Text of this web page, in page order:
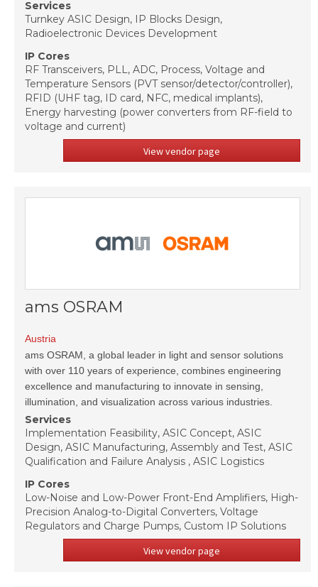
Services
Turnkey ASIC Design, IP Blocks Design,
Radioelectronic Devices Development
IP Cores
RF Transceivers, PLL, ADC, Process, Voltage and
Temperature Sensors (PVT sensor/detector/controller),
RFID (UHF tag, ID card, NFC, medical implants),
Energy harvesting (power converters from RF-field to
voltage and current)
View vendor page
ams OSRAM
Austria
ams OSRAM, a global leader in light and sensor solutions
with over 110 years of experience, combines engineering
excellence and manufacturing to innovate in sensing,
illumination, and visualization across various industries.
Services
Implementation Feasibility, ASIC Concept, ASIC
Design, ASIC Manufacturing, Assembly and Test, ASIC
Qualification and Failure Analysis , ASIC Logistics
IP Cores
Low-Noise and Low-Power Front-End Amplifiers, High-
Precision Analog-to-Digital Converters, Voltage
Regulators and Charge Pumps, Custom IP Solutions
View vendor page